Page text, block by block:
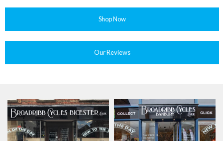
Shop Now
Our Reviews